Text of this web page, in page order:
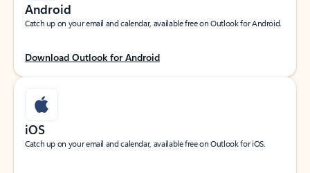
Android
Catch up on your email and calendar, available free on Outlook for Android.
Download Outlook for Android
iOS
Catch up on your email and calendar, available free on Outlook for iOS.